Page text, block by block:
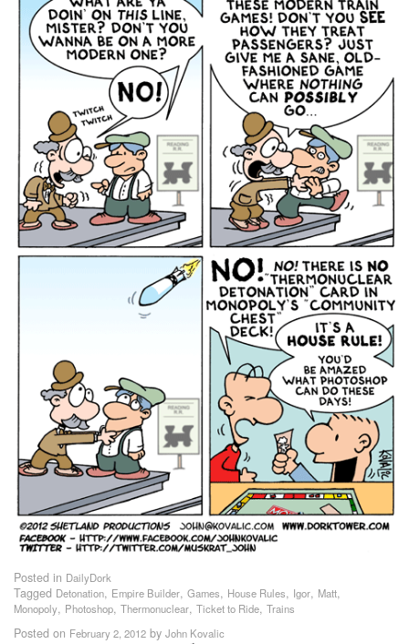
Posted in DailyDork
Tagged Detonation, Empire Builder, Games, House Rules, Igor, Matt,
Monopoly, Photoshop, Thermonuclear, Ticket to Ride, Trains
Posted on February 2, 2012 by John Kovalic